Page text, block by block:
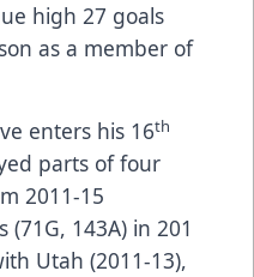
high 27 goals
as a member of
enters his 16th
parts of four
2011-15
143A) in 201
Utah (2011-13),